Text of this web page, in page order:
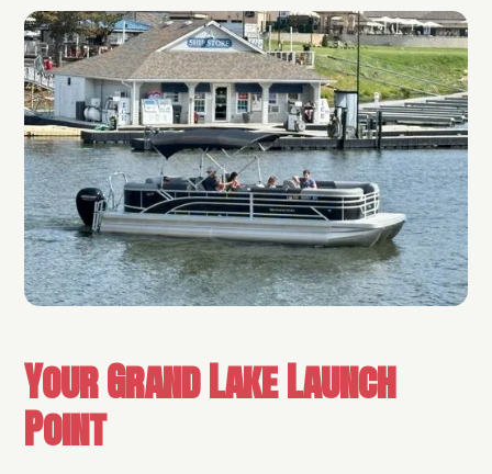
Your Grand Lake Launch
Point